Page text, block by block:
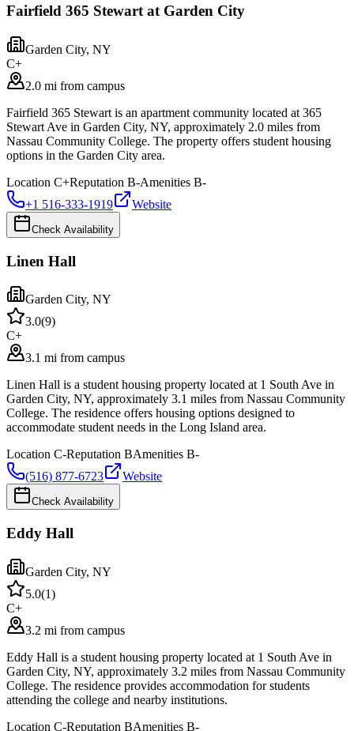
Fairfield 365 Stewart at Garden City
Garden City, NY
C+
2.0 mi from campus
Fairfield 365 Stewart is an apartment community located at 365
Stewart Ave in Garden City, NY, approximately 2.0 miles from
Nassau Community College. The property offers student housing
options in the Garden City area.
Location C+Reputation B-Amenities B-
+1 516-333-1919
Website
Check Availability
Linen Hall
Garden City, NY
3.0(9)
C+
3.1 mi from campus
Linen Hall is a student housing property located at 1 South Ave in
Garden City, NY, approximately 3.1 miles from Nassau Community
College. The residence offers housing options designed to
accommodate student needs in the Long Island area.
Location C-Reputation BAmenities B-
(516) 877-6723
Website
Check Availability
Eddy Hall
Garden City, NY
5.0(1)
C+
3.2 mi from campus
Eddy Hall is a student housing property located at 1 South Ave in
Garden City, NY, approximately 3.2 miles from Nassau Community
College. The residence provides accommodation for students
attending the college and nearby institutions.
Location C-Reputation BAmenities B-